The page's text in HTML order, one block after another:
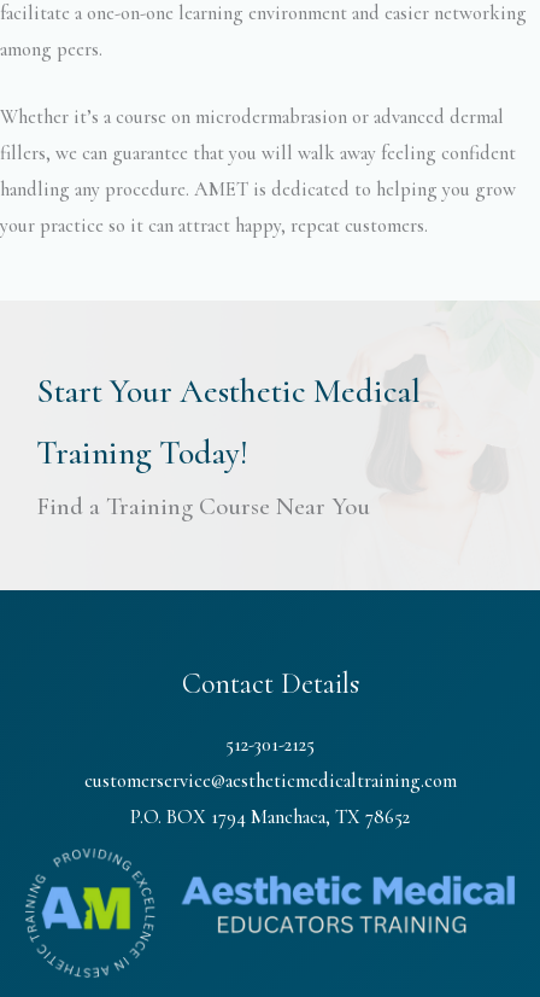
facilitate a one-on-one learning environment and easier networking
among peers.
Whether it’s a course on microdermabrasion or advanced dermal
fillers, we can guarantee that you will walk away feeling confident
handling any procedure. AMET is dedicated to helping you grow
your practice so it can attract happy, repeat customers.
Start Your Aesthetic Medical
Training Today!
Find a Training Course Near You
Contact Details
512-301-2125
customerservice@aestheticmedicaltraining.com
P.O. BOX 1794 Manchaca, TX 78652